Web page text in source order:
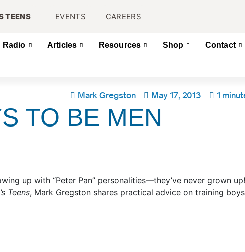
TEENS EVENTS CAREERS
Radio Articles Resources Shop Contact
Mark Gregston May 17, 2013 1
TO BE MEN
up with “Peter Pan” personalities—they’ve never grown
Teens, Mark Gregston shares practical advice on training